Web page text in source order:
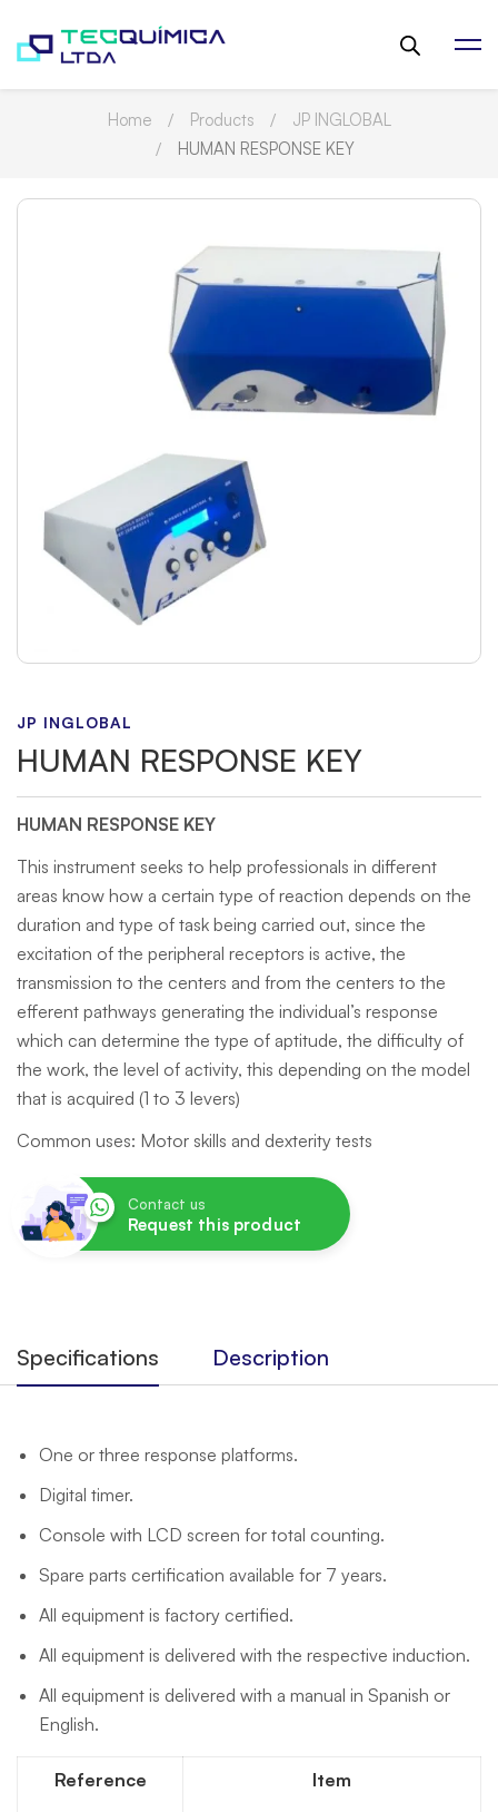
Home Products
JP INGLOBAL
HUMAN RESPONSE KEY
JP INGLOBAL
HUMAN RESPONSE KEY
HUMAN RESPONSE KEY
This instrument seeks to help professionals in different
areas know how a certain type of reaction depends on the
duration and type of task being carried out, since the
excitation of the peripheral receptors is active, the
transmission to the centers and from the centers to the
efferent pathways generating the individual’s response
which can determine the type of aptitude, the difficulty of
the work, the level of activity, this depending on the model
that is acquired (1 to 3 levers)
Common uses: Motor skills and dexterity tests
Contact us
Request this product
Specifications Description
One or three response platforms.
Digital timer.
Console with LCD screen for total counting.
Spare parts certification available for 7 years.
All equipment is factory certified.
All equipment is delivered with the respective induction.
All equipment is delivered with a manual in Spanish or
English.
Reference Item